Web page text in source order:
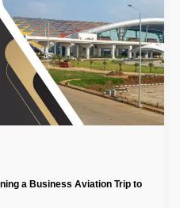
a Business Aviation Trip to